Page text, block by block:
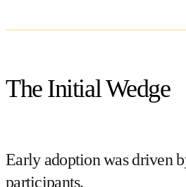
The Initial Wedge
Early adoption was driven
participants.